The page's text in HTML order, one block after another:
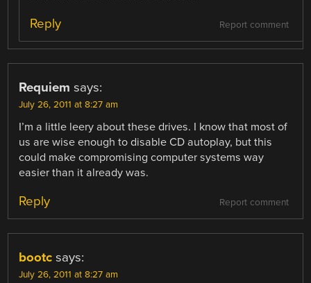
Report comment
Reply
Requiem says:
July 26, 2011 at 8:27 am
I’m a little leery about these drives. I know that most of
us are wise enough to disable CD autoplay, but this
could make compromising computer systems way
easier than it already was.
Report comment
Reply
bootc says:
July 26, 2011 at 8:27 am